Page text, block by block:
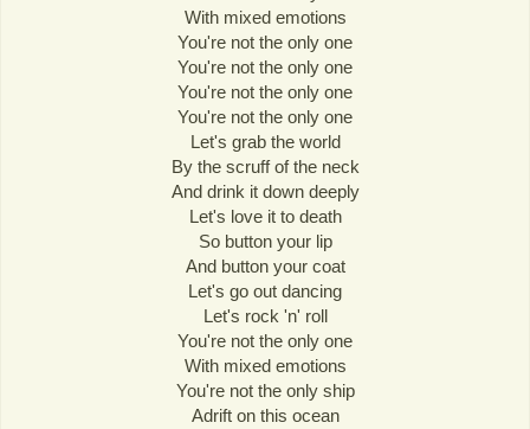
With mixed emotions
You're not the only one
You're not the only one
You're not the only one
You're not the only one
Let's grab the world
By the scruff of the neck
And drink it down deeply
Let's love it to death
So button your lip
And button your coat
Let's go out dancing
Let's rock 'n' roll
You're not the only one
With mixed emotions
You're not the only ship
Adrift on this ocean